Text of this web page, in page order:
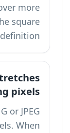
more
square
pixels
or JPEG
When